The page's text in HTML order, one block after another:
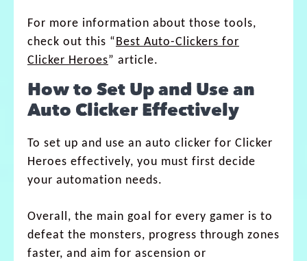
For more information about those tools,
check out this “ Best Auto-Clickers for
Clicker Heroes” article.
How to Set Up and Use an
Auto Clicker Effectively
To set up and use an auto clicker for Clicker
Heroes effectively, you must first decide
your automation needs.
Overall, the main goal for every gamer is to
defeat the monsters, progress through zones
faster, and aim for ascension or